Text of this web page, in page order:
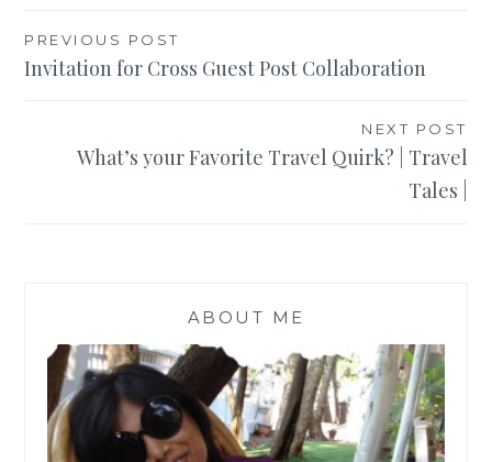
Post
navigation
PREVIOUS POST
Invitation for Cross Guest Post Collaboration
NEXT POST
What’s your Favorite Travel Quirk? | Travel
Tales |
ABOUT ME